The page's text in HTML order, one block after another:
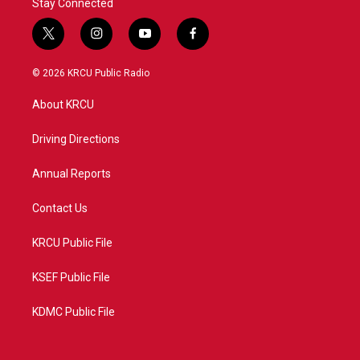
Stay Connected
t
w
i
e
i
n
s
a
y
o
u
f
a
© 2026 KRCU Public Radio
About KRCU
Driving Directions
Annual Reports
Contact Us
KRCU Public File
KSEF Public File
KDMC Public File